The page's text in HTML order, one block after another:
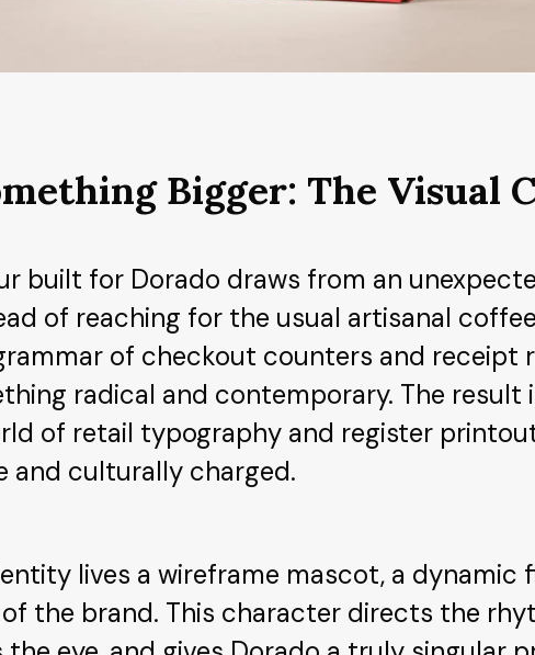
Bigger: The Visual
built for Dorado draws from an
of reaching for the usual artisanal
of checkout counters and receipt
radical and contemporary. The result
of retail typography and register
and culturally charged.
lives a wireframe mascot, a dynamic
the brand. This character directs the